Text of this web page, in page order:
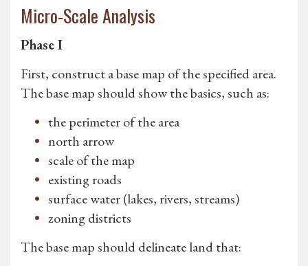
Micro-Scale Analysis
Phase I
First, construct a base map of the specified area.
The base map should show the basics, such as:
the perimeter of the area
north arrow
scale of the map
existing roads
surface water (lakes, rivers, streams)
zoning districts
The base map should delineate land that: